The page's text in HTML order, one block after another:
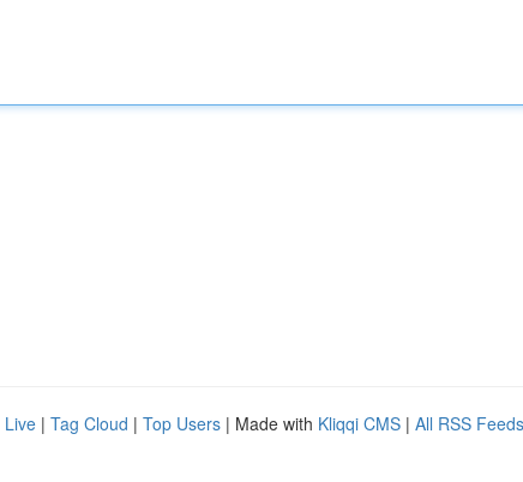
Live | Tag Cloud | Top Users | Made with Kliqqi CMS | All RSS Feeds